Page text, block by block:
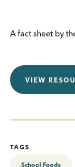
A fact sheet by
VIEW
TAGS
School Foods